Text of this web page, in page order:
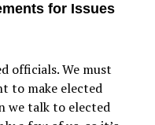
for Issues
officials. We must
to make elected
we talk to elected